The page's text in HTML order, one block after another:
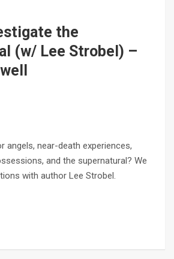
the
(w/ Lee Strobel) –
angels, near-death experiences,
and the supernatural? We
with author Lee Strobel.